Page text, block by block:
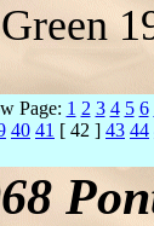
Page: 1 2 3 4 5 6
40 41 [ 42 ] 43 44